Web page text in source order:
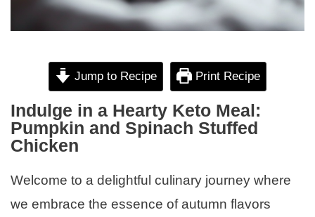
Jump to Recipe Print Recipe
Indulge in a Hearty Keto Meal:
Pumpkin and Spinach Stuffed
Chicken
Welcome to a delightful culinary journey where
we embrace the essence of autumn flavors